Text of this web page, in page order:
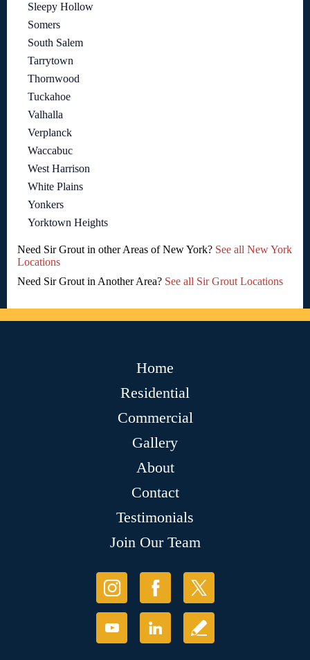
Sleepy Hollow
Somers
South Salem
Tarrytown
Thornwood
Tuckahoe
Valhalla
Verplanck
Waccabuc
West Harrison
White Plains
Yonkers
Yorktown Heights
Need Sir Grout in other Areas of New York? See all New York
Locations
Need Sir Grout in Another Area? See all Sir Grout Locations
Home
Residential
Commercial
Gallery
About
Contact
Testimonials
Join Our Team